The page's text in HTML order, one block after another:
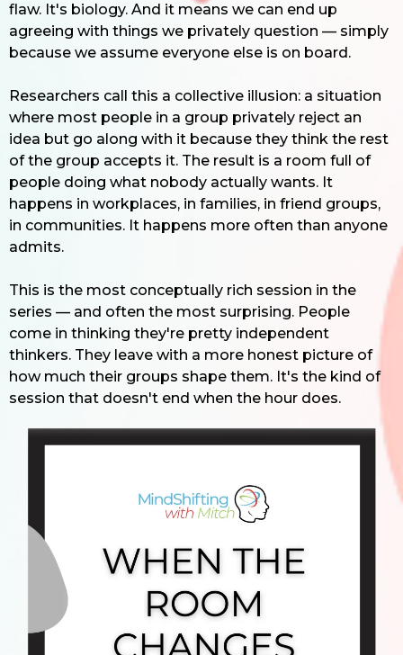
flaw. It's biology. And it means we can end up
agreeing with things we privately question — simply
because we assume everyone else is on board.
Researchers call this a collective illusion: a situation
where most people in a group privately reject an
idea but go along with it because they think the rest
of the group accepts it. The result is a room full of
people doing what nobody actually wants. It
happens in workplaces, in families, in friend groups,
in communities. It happens more often than anyone
admits.
This is the most conceptually rich session in the
series — and often the most surprising. People
come in thinking they're pretty independent
thinkers. They leave with a more honest picture of
how much their groups shape them. It's the kind of
session that doesn't end when the hour does.